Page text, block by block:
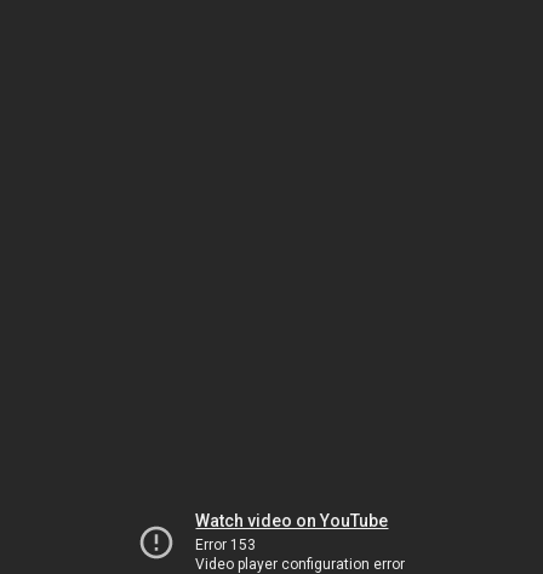
Watch video on YouTube
Error 153
Video player configuration error